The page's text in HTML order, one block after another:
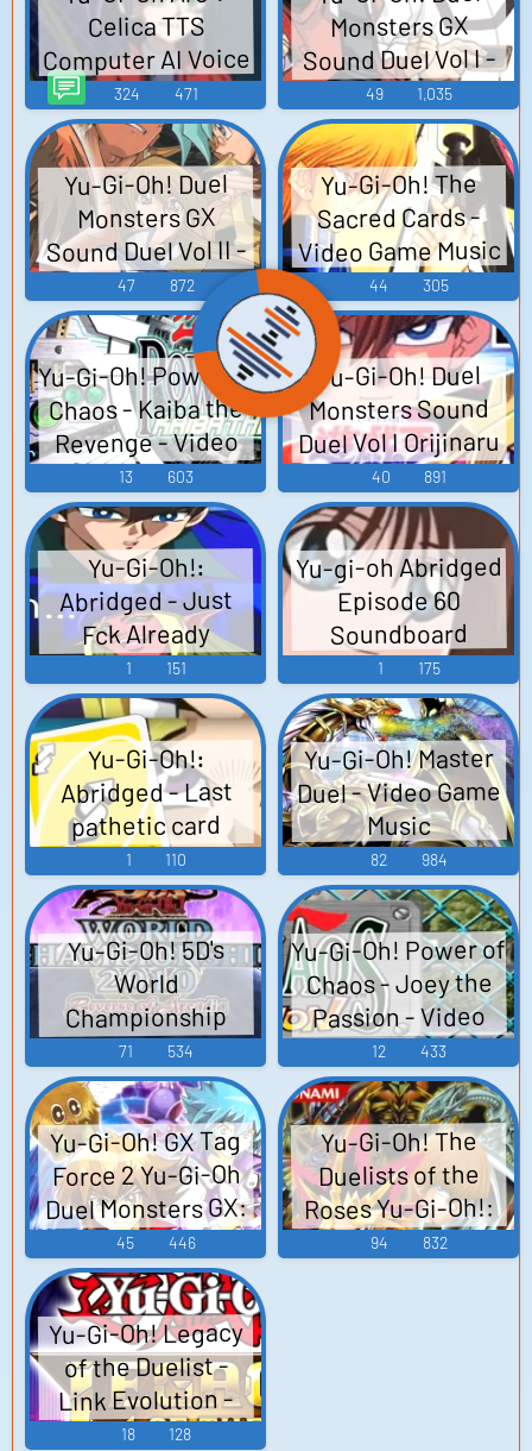
Celica TTS
Computer AI Voice
324 471
Monsters GX
Sound Duel Vol I -
Video Game Music
49 1,035
Yu-Gi-Oh! Duel
Monsters GX
Sound Duel Vol II -
Video Game Music
47 872
Yu-Gi-Oh! The
Sacred Cards -
Video Game Music
44 305
Yu-Gi-Oh! Power of
Chaos - Kaiba the
Revenge - Video
Game Music
13 603
Yu-Gi-Oh! Duel
Monsters Sound
Duel Vol I Orijinaru
Saundotorakku
~Sound Duel 1~ -
Video Game Music
40 891
Yu-Gi-Oh!᎓
Abridged - Just
Fck Already
Soundboard
1 151
Yu-gi-oh Abridged
Episode 60
Soundboard
1 175
Yu-Gi-Oh!᎓
Abridged - Last
pathetic card
Soundboard
1 110
Yu-Gi-Oh! Master
Duel - Video Game
Music
82 984
Yu-Gi-Oh! 5D's
World
Championship
2010 - Reverse of
Arcadia 遊☆戯☆
王5D's WORLD
CHAMPIONSHIP
2010 Reverse of
Arcadia 유희왕
5D's WORLD
CHAMPIONSHIP
2010 Reverse of
Arcadia - Video
Game Music
71 534
Yu-Gi-Oh! Power of
Chaos - Joey the
Passion - Video
Game Music
12 433
Yu-Gi-Oh! GX Tag
Force 2 Yu-Gi-Oh
Duel Monsters GX:
Tag Force 2 遊☆戯
☆王デュエルモ
ンスターズGX タ
ッグフォース2 -
Video Game Music
45 446
Yu-Gi-Oh! The
Duelists of the
Roses Yu-Gi-Oh!:
Shin Duel Monsters
94 832
Yu-Gi-Oh! Legacy
of the Duelist -
Link Evolution -
Video Game Music
18 128